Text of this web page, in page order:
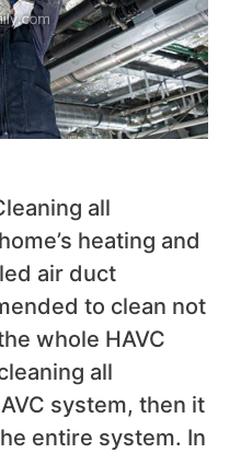
all
heating and
air duct
to clean not
whole HAVC
all
system, then it
entire system. In